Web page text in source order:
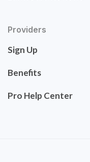
Providers
Sign Up
Benefits
Pro Help Center